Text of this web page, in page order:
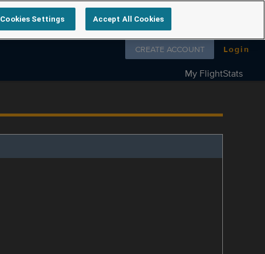
Follow us on
CREATE ACCOUNT Login
My FlightStats
Cookies Settings Accept All Cookies